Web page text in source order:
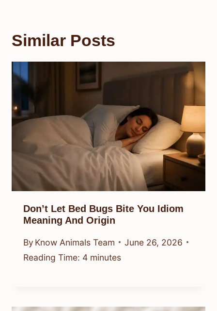
Similar Posts
Don’t Let Bed Bugs Bite You Idiom
Meaning And Origin
By Know Animals Team
June 26, 2026
Reading Time: 4 minutes